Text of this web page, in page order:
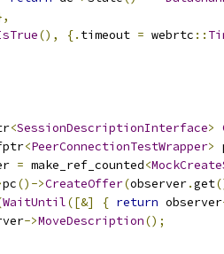
(), {. timeout = webrtc ::
<SessionDescriptionInterface>
<PeerConnectionTestWrapper>
= make_ref_counted<
pc()->CreateOffer(observer.get
WaitUntil([&] { return observer
->MoveDescription();